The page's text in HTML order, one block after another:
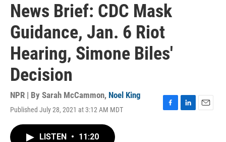
News Brief: CDC Mask
Guidance, Jan. 6 Riot
Hearing, Simone Biles'
Decision
NPR | By Sarah McCammon, Noel King
Published July 28, 2021 at 3:12 AM MDT
F
L
E
LISTEN • 11:20